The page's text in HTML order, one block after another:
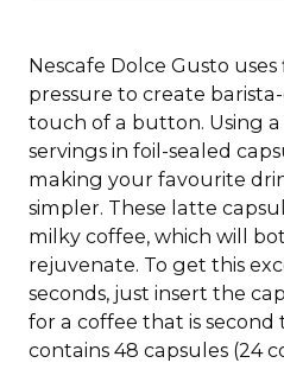
Nescafe Dolce Gusto
pressure to create
touch of a button. Using a
servings in foil-sealed
making your favourite
simpler. These latte
milky coffee, which will
rejuvenate. To get this
seconds, just insert the
for a coffee that is second
contains 48 capsules (24